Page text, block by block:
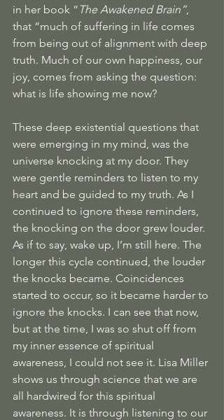
in her book “ The Awakened Brain”,
that “much of suffering in life comes
from being out of alignment with deep
truth. Much of our own happiness, our
joy, comes from asking the question:
what is life showing me now?
These deep existential questions that
were emerging in my mind, was the
universe knocking at my door. They
were gentle reminders to listen to my
heart and be guided to my truth. As I
continued to ignore these reminders,
the knocking on the door grew louder.
As if to say, wake up, I’m still here. The
longer this cycle continued, the louder
the knocks became. Coincidences
started to occur, so it became harder to
ignore the knocks. I can see that now,
but at the time, I was so shut off from
my inner essence of spiritual
awareness, I could not see it. Lisa Miller
shows us through science that we are
all hardwired for this spiritual
awareness. It is through listening to our